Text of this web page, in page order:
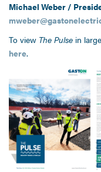
Michael Weber /
To view The Pulse in
here.